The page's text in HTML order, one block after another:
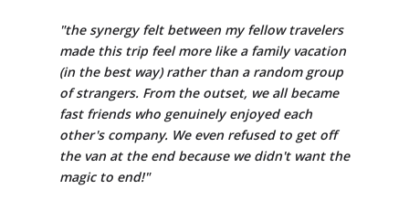
"the synergy felt between my fellow travelers
made this trip feel more like a family vacation
(in the best way) rather than a random group
of strangers. From the outset, we all became
fast friends who genuinely enjoyed each
other's company. We even refused to get off
the van at the end because we didn't want the
magic to end!"